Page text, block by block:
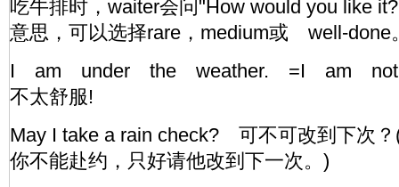
吃牛排时，waiter会问"How would you like
意思，可以选择rare，medium或 well-
I am under the weather. =I am
不太舒服!
May I take a rain check? 可不可改到下次
你不能赴约，只好请他改到下一次。)